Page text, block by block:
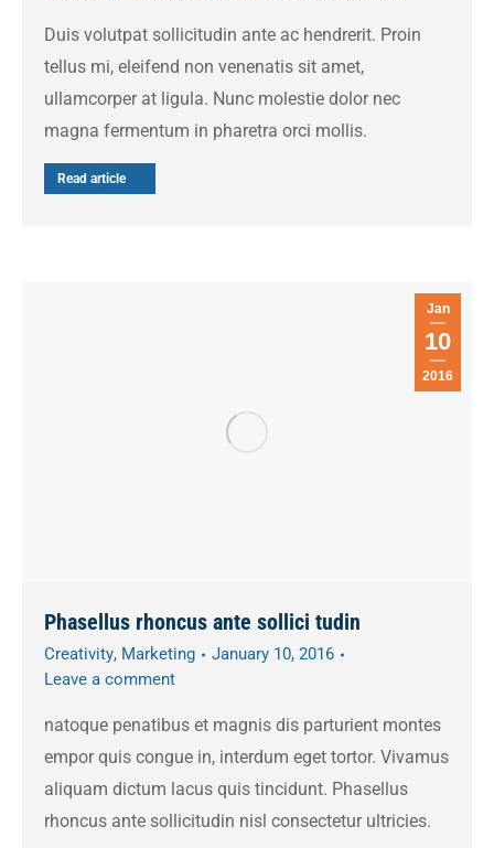
Duis volutpat sollicitudin ante ac hendrerit. Proin
tellus mi, eleifend non venenatis sit amet,
ullamcorper at ligula. Nunc molestie dolor nec
magna fermentum in pharetra orci mollis.
Read article
Jan
10
2016
Phasellus rhoncus ante sollici tudin
Creativity, Marketing
January 10, 2016
Leave a comment
natoque penatibus et magnis dis parturient montes
empor quis congue in, interdum eget tortor. Vivamus
aliquam dictum lacus quis tincidunt. Phasellus
rhoncus ante sollicitudin nisl consectetur ultricies.